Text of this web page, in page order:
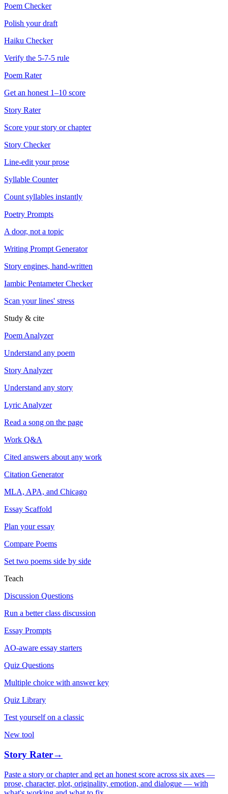
Poem Checker
Polish your draft
Haiku Checker
Verify the 5-7-5 rule
Poem Rater
Get an honest 1–10 score
Story Rater
Score your story or chapter
Story Checker
Line-edit your prose
Syllable Counter
Count syllables instantly
Poetry Prompts
A door, not a topic
Writing Prompt Generator
Story engines, hand-written
Iambic Pentameter Checker
Scan your lines' stress
Study & cite
Poem Analyzer
Understand any poem
Story Analyzer
Understand any story
Lyric Analyzer
Read a song on the page
Work Q&A
Cited answers about any work
Citation Generator
MLA, APA, and Chicago
Essay Scaffold
Plan your essay
Compare Poems
Set two poems side by side
Teach
Discussion Questions
Run a better class discussion
Essay Prompts
AO-aware essay starters
Quiz Questions
Multiple choice with answer key
Quiz Library
Test yourself on a classic
New tool
Story Rater→
Paste a story or chapter and get an honest score across six axes —
prose, character, plot, originality, emotion, and dialogue — with